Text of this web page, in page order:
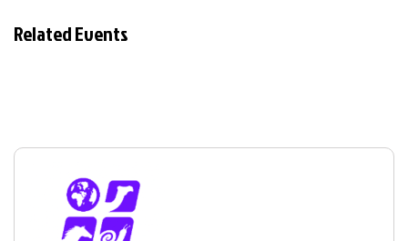
Related Events